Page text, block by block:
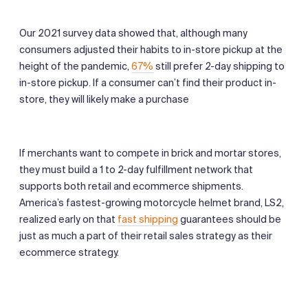
Our 2021 survey data showed that, although many
consumers adjusted their habits to in-store pickup at the
height of the pandemic, 67% still prefer 2-day shipping to
in-store pickup. If a consumer can’t find their product in-
store, they will likely make a purchase
If merchants want to compete in brick and mortar stores,
they must build a 1 to 2-day fulfillment network that
supports both retail and ecommerce shipments.
America’s fastest-growing motorcycle helmet brand, LS2,
realized early on that fast shipping guarantees should be
just as much a part of their retail sales strategy as their
ecommerce strategy.